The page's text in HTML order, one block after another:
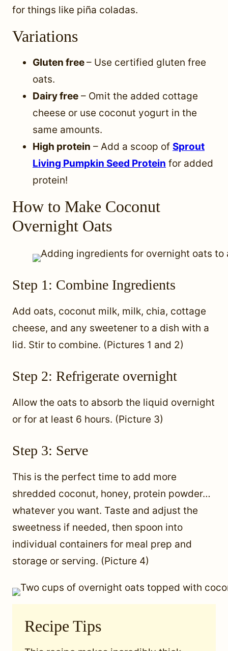
for things like piña coladas.
Variations
Gluten free– Use certified gluten free
oats.
Dairy free – Omit the added cottage
cheese or use coconut yogurt in the
same amounts.
High protein – Add a scoop of Sprout
Living Pumpkin Seed Protein for added
protein!
How to Make Coconut
Overnight Oats
Step 1: Combine Ingredients
Add oats, coconut milk, milk, chia, cottage
cheese, and any sweetener to a dish with a
lid. Stir to combine. (Pictures 1 and 2)
Step 2: Refrigerate overnight
Allow the oats to absorb the liquid overnight
or for at least 6 hours. (Picture 3)
Step 3: Serve
This is the perfect time to add more
shredded coconut, honey, protein powder…
whatever you want. Taste and adjust the
sweetness if needed, then spoon into
individual containers for meal prep and
storage or serving. (Picture 4)
Recipe Tips